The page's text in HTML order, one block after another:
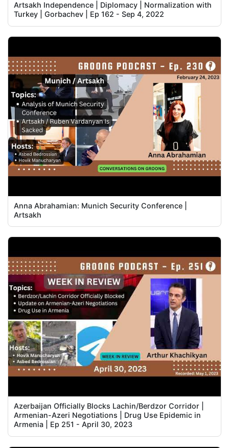
Artsakh Independence | Diplomacy | Normalization with
Turkey | Gorbachev | Ep 162 - Sep 4, 2022
Anna Abrahamian: Munich Security Conference |
Artsakh
Azerbaijan Officially Blocks Lachin/Berdzor Corridor |
Armenian-Azeri Negotiations | Drug Use Epidemic in
Armenia | Ep 251 - April 30, 2023